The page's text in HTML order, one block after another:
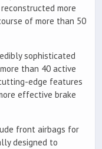
more
of more than 50
sophisticated
than 40 active
edge features
effective brake
front airbags for
designed to